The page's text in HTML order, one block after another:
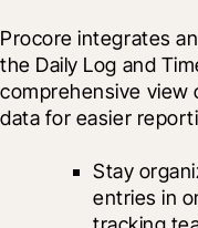
Procore integrates
the Daily Log and
comprehensive view
data for easier
Stay
entries in